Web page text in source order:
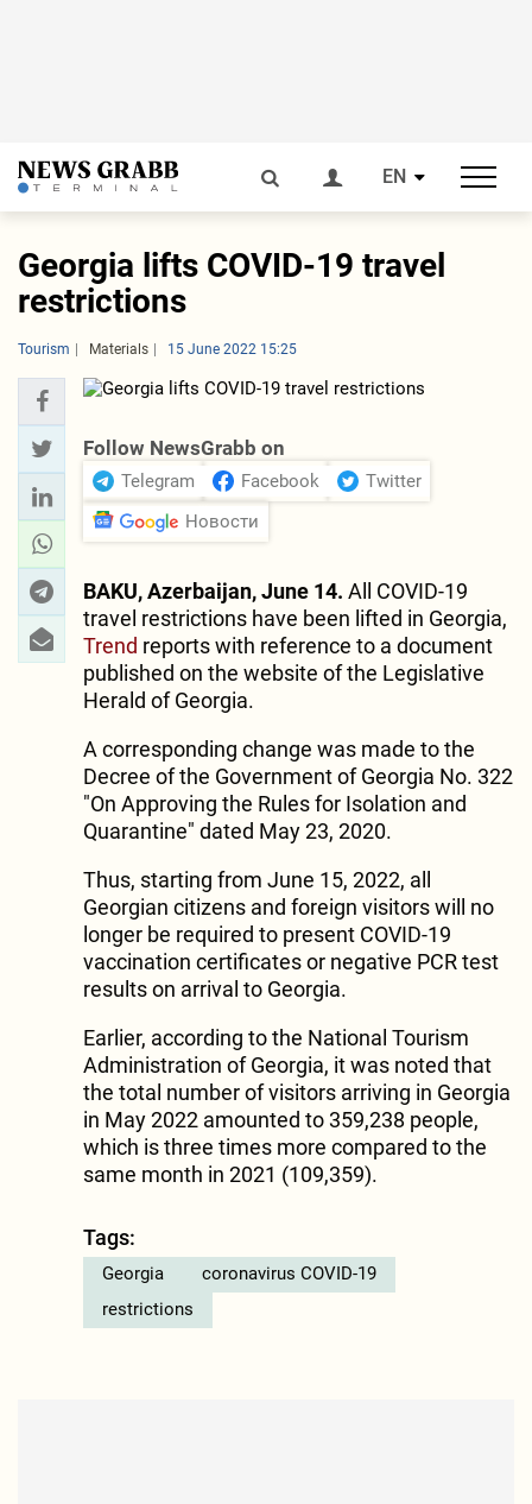
EN
Georgia lifts COVID-19 travel
restrictions
Tourism Materials 15 June 2022 15:25
Follow NewsGrabb on
Telegram Facebook
Twitter
Новости
BAKU, Azerbaijan, June 14. All COVID-19
travel restrictions have been lifted in Georgia,
Trend reports with reference to a document
published on the website of the Legislative
Herald of Georgia.
A corresponding change was made to the
Decree of the Government of Georgia No. 322
"On Approving the Rules for Isolation and
Quarantine" dated May 23, 2020.
Thus, starting from June 15, 2022, all
Georgian citizens and foreign visitors will no
longer be required to present COVID-19
vaccination certificates or negative PCR test
results on arrival to Georgia.
Earlier, according to the National Tourism
Administration of Georgia, it was noted that
the total number of visitors arriving in Georgia
in May 2022 amounted to 359,238 people,
which is three times more compared to the
same month in 2021 (109,359).
Tags:
Georgia
coronavirus COVID-19
restrictions